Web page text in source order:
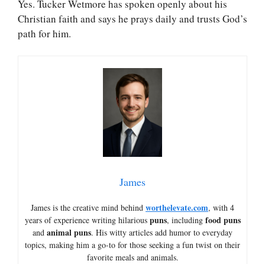
Yes. Tucker Wetmore has spoken openly about his
Christian faith and says he prays daily and trusts God’s
path for him.
James
James is the creative mind behind worthelevate.com, with 4
years of experience writing hilarious puns, including food puns
and animal puns. His witty articles add humor to everyday
topics, making him a go-to for those seeking a fun twist on their
favorite meals and animals.